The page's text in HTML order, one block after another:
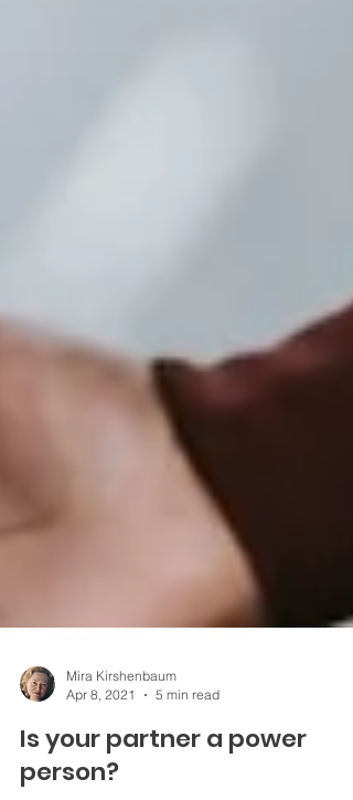
Mira Kirshenbaum
Apr 8, 2021